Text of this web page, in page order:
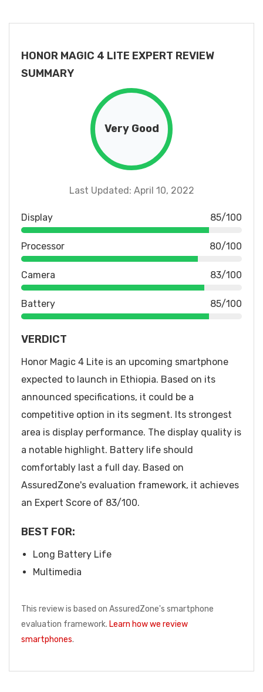
HONOR MAGIC 4 LITE EXPERT REVIEW
SUMMARY
Very Good
Last Updated: April 10, 2022
Display 85/100
Processor 80/100
Camera 83/100
Battery 85/100
VERDICT
Honor Magic 4 Lite is an upcoming smartphone
expected to launch in Ethiopia. Based on its
announced specifications, it could be a
competitive option in its segment. Its strongest
area is display performance. The display quality is
a notable highlight. Battery life should
comfortably last a full day. Based on
AssuredZone's evaluation framework, it achieves
an Expert Score of 83/100.
BEST FOR:
Long Battery Life
Multimedia
This review is based on AssuredZone's smartphone
evaluation framework. Learn how we review
smartphones.